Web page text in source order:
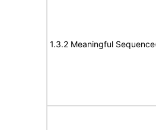
1.3.2 Meaningful